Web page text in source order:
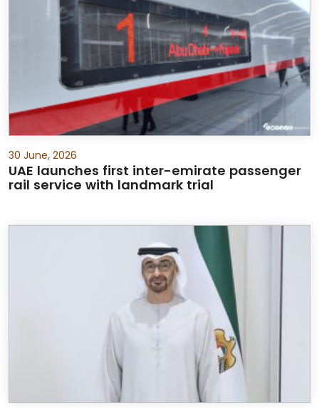
30 June, 2026
UAE launches first inter-emirate passenger
rail service with landmark trial